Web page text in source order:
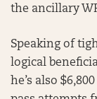
the ancillary
Speaking of
logical
he’s also